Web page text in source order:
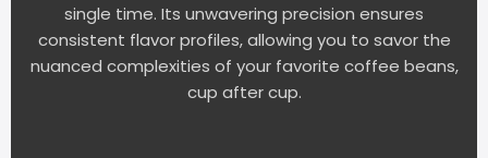
single time. Its unwavering precision ensures
consistent flavor profiles, allowing you to savor the
nuanced complexities of your favorite coffee beans,
cup after cup.